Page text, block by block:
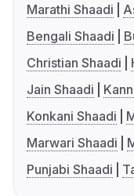
Marathi Shaadi
Bengali Shaadi
Christian Shaadi
Jain Shaadi
Konkani Shaadi
Marwari Shaadi
Punjabi Shaadi